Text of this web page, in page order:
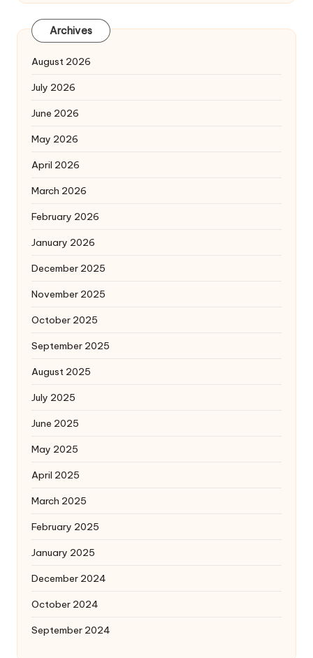
Archives
August 2026
July 2026
June 2026
May 2026
April 2026
March 2026
February 2026
January 2026
December 2025
November 2025
October 2025
September 2025
August 2025
July 2025
June 2025
May 2025
April 2025
March 2025
February 2025
January 2025
December 2024
October 2024
September 2024